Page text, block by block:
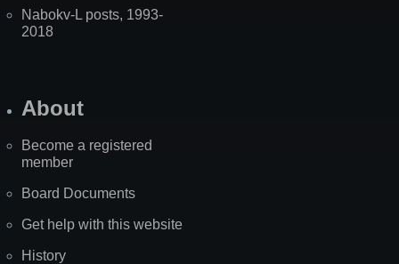
Nabokv-L posts, 1993-
2018
About
Become a registered
member
Board Documents
Get help with this website
History